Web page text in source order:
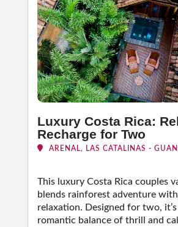
Luxury Costa Rica:
Recharge for Two
ARENAL, LAS CATALINAS -
This luxury Costa Rica couples
blends rainforest adventure
relaxation. Designed for two,
romantic balance of thrill and